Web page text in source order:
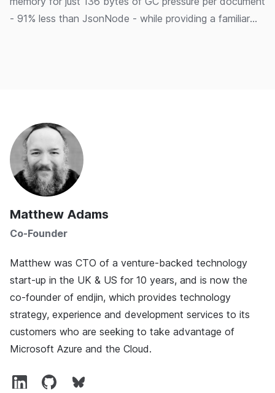
- 91% less than JsonNode - while providing a familiar
Matthew Adams
Co-Founder
Matthew was CTO of a venture-backed technology
start-up in the UK & US for 10 years, and is now the
co-founder of endjin, which provides technology
strategy, experience and development services to its
customers who are seeking to take advantage of
Microsoft Azure and the Cloud.